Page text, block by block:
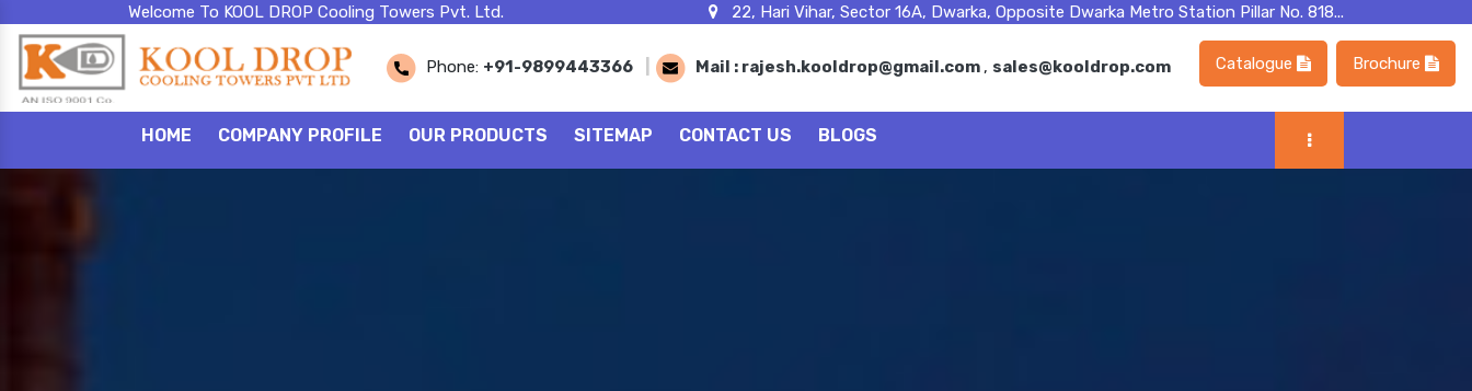
Welcome To KOOL DROP Cooling Towers Pvt. Ltd. 22, Hari Vihar, Sector 16A, Dwarka, Opposite Dwarka Metro Station Pillar No. 818...
Phone: +91-9899443366 Mail : rajesh.kooldrop@gmail.com , sales@kooldrop.com Brochure
Catalogue
HOME COMPANY PROFILE OUR PRODUCTS SITEMAP CONTACT US BLOGS